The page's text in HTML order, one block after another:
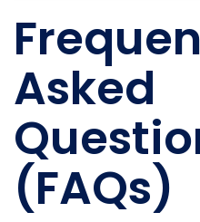
Asked
(FAQs)